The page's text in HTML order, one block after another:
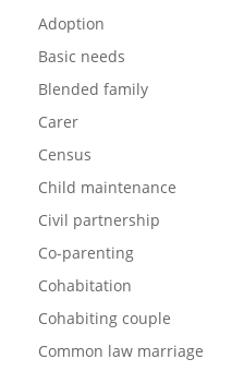
Adoption
Basic needs
Blended family
Carer
Census
Child maintenance
Civil partnership
Co-parenting
Cohabitation
Cohabiting couple
Common law marriage